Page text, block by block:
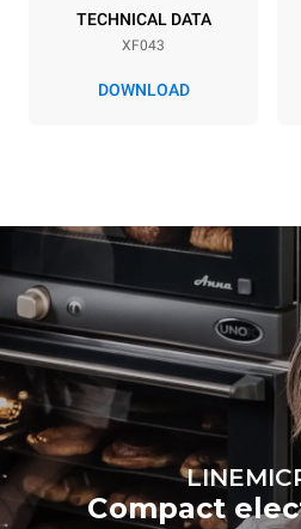
50 Hz
TECHNICAL DATA
XF043
DOWNLOAD
Compact